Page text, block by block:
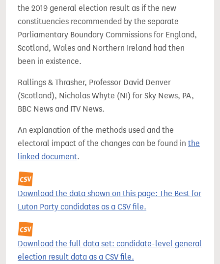
the 2019 general election result as if the new
constituencies recommended by the separate
Parliamentary Boundary Commissions for England,
Scotland, Wales and Northern Ireland had then
been in existence.
Rallings & Thrasher, Professor David Denver
(Scotland), Nicholas Whyte (NI) for Sky News, PA,
BBC News and ITV News.
An explanation of the methods used and the
electoral impact of the changes can be found in the
linked document.
Download the data shown on this page: The Best for
Luton Party candidates as a CSV file.
Download the full data set: candidate-level general
election result data as a CSV file.